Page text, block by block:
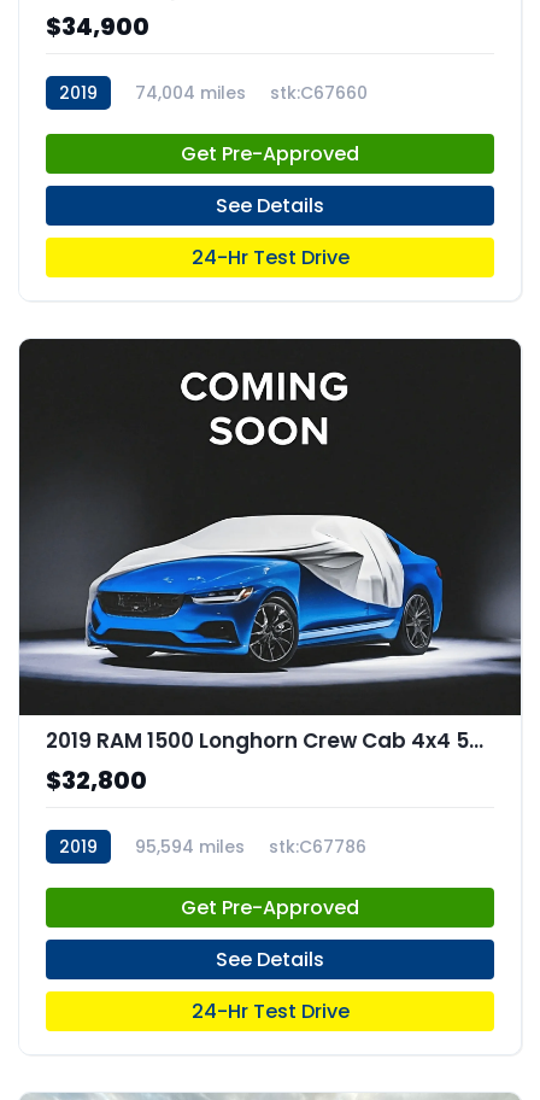
$34,900
2019 74,004 miles stk:C67660
Get Pre-Approved
See Details
24-Hr Test Drive
2019 RAM 1500 Longhorn Crew Cab 4x4 57" Box
$32,800
2019 95,594 miles stk:C67786
Get Pre-Approved
See Details
24-Hr Test Drive